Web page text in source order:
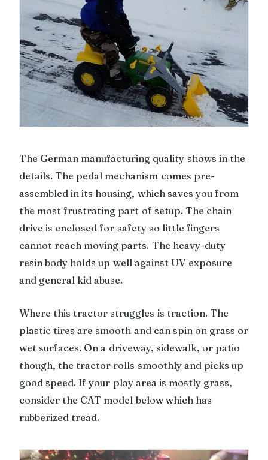
The German manufacturing quality shows in the
details. The pedal mechanism comes pre-
assembled in its housing, which saves you from
the most frustrating part of setup. The chain
drive is enclosed for safety so little fingers
cannot reach moving parts. The heavy-duty
resin body holds up well against UV exposure
and general kid abuse.
Where this tractor struggles is traction. The
plastic tires are smooth and can spin on grass or
wet surfaces. On a driveway, sidewalk, or patio
though, the tractor rolls smoothly and picks up
good speed. If your play area is mostly grass,
consider the CAT model below which has
rubberized tread.